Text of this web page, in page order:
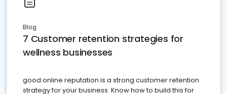
Blog
7 Customer retention strategies for
wellness businesses
good online reputation is a strong customer retention
strategy for your business. Know how to build this for